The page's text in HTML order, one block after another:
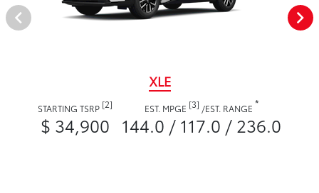
XLE
STARTING TSRP [2]
$ 34,900
EST. MPGE [3] /EST. RANGE *
144.0 / 117.0 / 236.0